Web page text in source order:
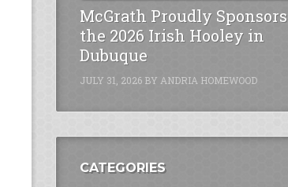
McGrath Proudly Sponsors
the 2026 Irish Hooley in
Dubuque
JULY 31, 2026 BY ANDRIA HOMEWOOD
CATEGORIES